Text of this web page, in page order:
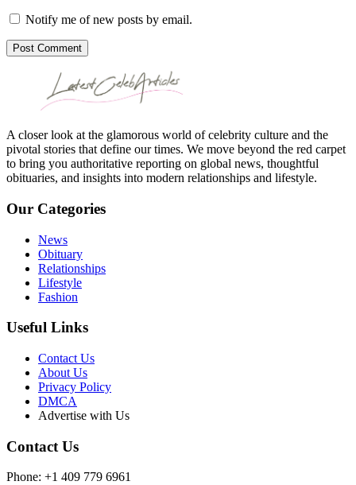
Notify me of new posts by email.
Post Comment
A closer look at the glamorous world of celebrity culture and the
pivotal stories that define our times. We move beyond the red carpet
to bring you authoritative reporting on global news, thoughtful
obituaries, and insights into modern relationships and lifestyle.
Our Categories
News
Obituary
Relationships
Lifestyle
Fashion
Useful Links
Contact Us
About Us
Privacy Policy
DMCA
Advertise with Us
Contact Us
Phone: +1 409 779 6961